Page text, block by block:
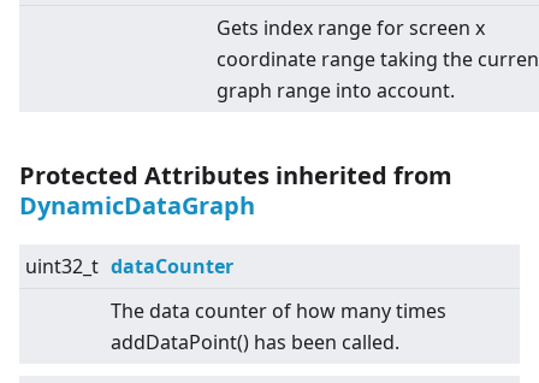
Gets index range for screen x
coordinate range taking the
graph range into account.
Protected Attributes inherited from
DynamicDataGraph
uint32_t dataCounter
The data counter of how many times
addDataPoint() has been called.